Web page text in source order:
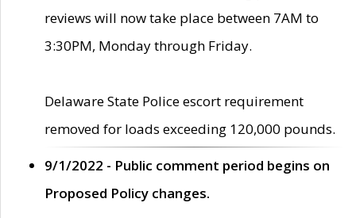
reviews will now take place between 7AM to
3:30PM, Monday through Friday.
Delaware State Police escort requirement
removed for loads exceeding 120,000 pounds.
9/1/2022 - Public comment period begins on
Proposed Policy changes.